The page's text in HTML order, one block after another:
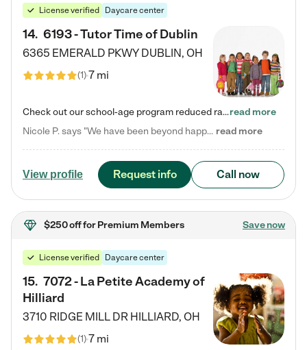
License verified Daycare center
14. 6193 - Tutor Time of Dublin
6365 EMERALD PKWY DUBLIN, OH
(1)7 mi
Check out our school-age program reduced rates! Every child is different. Every child is one-of-a-kind. So at Tutor Time, every child's unique set of skills and interests are utilized to his or her advantage in the way that they learn, grow, build self-esteem, and develop their imagination. It's our job to bring out their best. Your child's day at Tutor Time is educational. It's social. And it's highly energetic. The secret ingredient is our LifeSmart curriculum, which creates fruitful,…read more
Nicole P. says "We have been beyond happy with the care that our daughter receives at Tutor Time! In short, we cannot recommend Tutor Time highly enough. More specifics: Care for your child: Above all things, we wanted to make sure our daughter was as loved and care for as if she was with family. The staff at Tutor Time exceeds this expectation. Her teachers have all demonstrated genuine love and care for the person my daughter is, not just overall compassion for children (which is important… read more
View profile Request info Call now
$250 offfor Premium Members Save now
License verified Daycare center
15. 7072 - La Petite Academy of
Hilliard
3710 RIDGE MILL DR HILLIARD, OH
(1)7 mi